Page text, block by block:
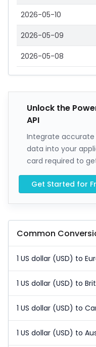
2026-05-10
2026-05-09
2026-05-08
Unlock the
API
Integrate accurate
data into your
card required to
Get Started for
Common
1 US dollar (USD) to
1 US dollar (USD) to
1 US dollar (USD) to
1 US dollar (USD) to